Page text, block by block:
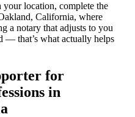
location, complete the
California, where
a notary that adjusts to you
— that’s what actually helps
for
in